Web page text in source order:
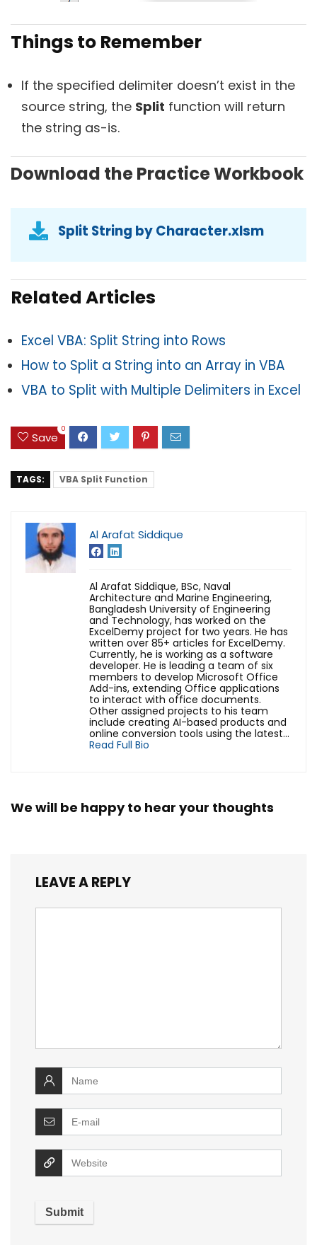
Things to Remember
If the specified delimiter doesn’t exist in the
source string, the Split function will return
the string as-is.
Download the Practice Workbook
Split String by Character.xlsm
Related Articles
Excel VBA: Split String into Rows
How to Split a String into an Array in VBA
VBA to Split with Multiple Delimiters in Excel
Save
0
TAGS: VBA Split Function
Al Arafat Siddique
Al Arafat Siddique, BSc, Naval
Architecture and Marine Engineering,
Bangladesh University of Engineering
and Technology, has worked on the
ExcelDemy project for two years. He has
written over 85+ articles for ExcelDemy.
Currently, he is working as a software
developer. He is leading a team of six
members to develop Microsoft Office
Add-ins, extending Office applications
to interact with office documents.
Other assigned projects to his team
include creating AI-based products and
online conversion tools using the latest...
Read Full Bio
We will be happy to hear your thoughts
LEAVE A REPLY